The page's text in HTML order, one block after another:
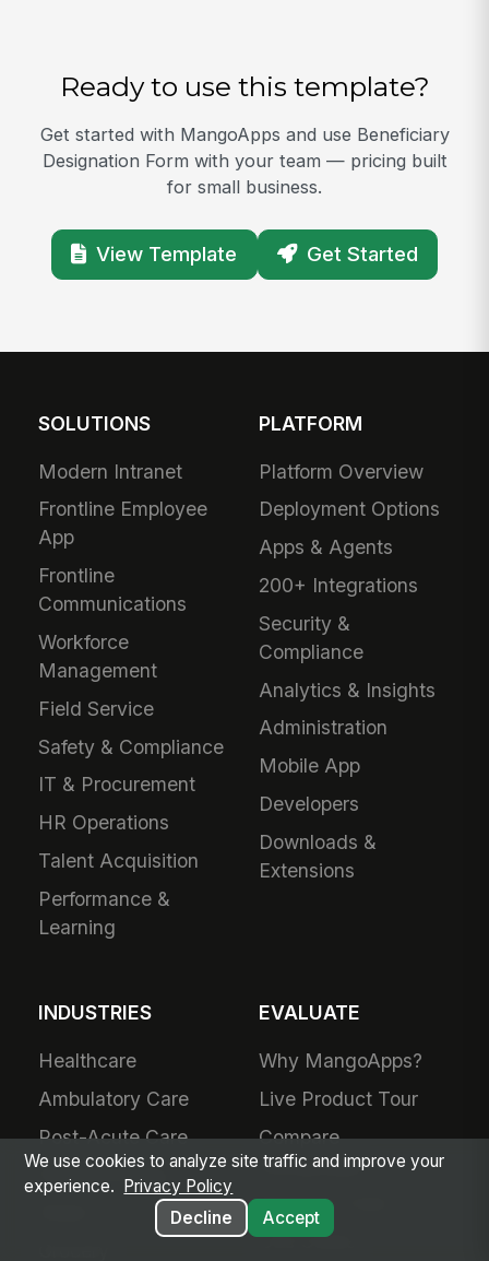
Ready to use this template?
Get started with MangoApps and use Beneficiary
Designation Form with your team — pricing built
for small business.
View Template Get Started
SOLUTIONS
Modern Intranet
Frontline Employee
App
Frontline
Communications
Workforce
Management
Field Service
Safety & Compliance
IT & Procurement
HR Operations
Talent Acquisition
Performance &
Learning
PLATFORM
Platform Overview
Deployment Options
Apps & Agents
200+ Integrations
Security &
Compliance
Analytics & Insights
Administration
Mobile App
Developers
Downloads &
Extensions
INDUSTRIES
Healthcare
Ambulatory Care
Post-Acute Care
Manufacturing
EVALUATE
Why MangoApps?
Live Product Tour
Compare
MangoApps
Business Case
Use Cases
We use cookies to analyze site traffic and improve your
experience.
Privacy Policy
Decline
Accept